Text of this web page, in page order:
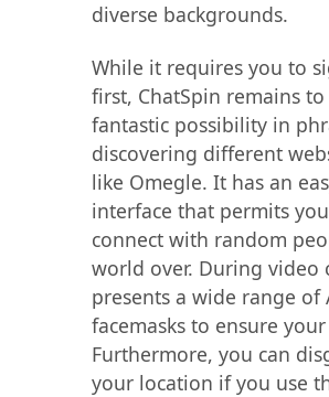
diverse backgrounds.
While it requires you to
first, ChatSpin remains to
fantastic possibility in
discovering different
like Omegle. It has an
interface that permits
connect with random
world over. During video
presents a wide range of
facemasks to ensure
Furthermore, you can
your location if you use